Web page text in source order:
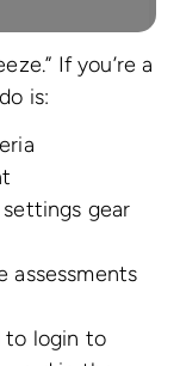
If you’re a
is:
gear
assessments
to login to